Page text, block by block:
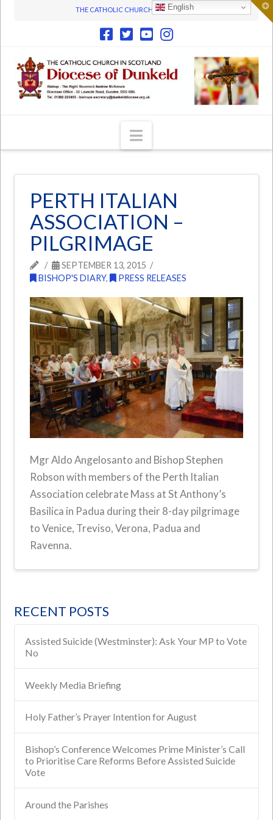
THE CATHOLIC CHURCH IN SCOTLAND
Navigation
PERTH ITALIAN
ASSOCIATION –
PILGRIMAGE
SEPTEMBER 13, 2015
BISHOP'S DIARY, PRESS RELEASES
Mgr Aldo Angelosanto and Bishop Stephen
Robson with members of the Perth Italian
Association celebrate Mass at St Anthony’s
Basilica in Padua during their 8-day pilgrimage
to Venice, Treviso, Verona, Padua and
Ravenna.
RECENT POSTS
Assisted Suicide (Westminster): Ask Your MP to Vote
No
Weekly Media Briefing
Holy Father’s Prayer Intention for August
Bishop’s Conference Welcomes Prime Minister’s Call
to Prioritise Care Reforms Before Assisted Suicide
Vote
Around the Parishes
English